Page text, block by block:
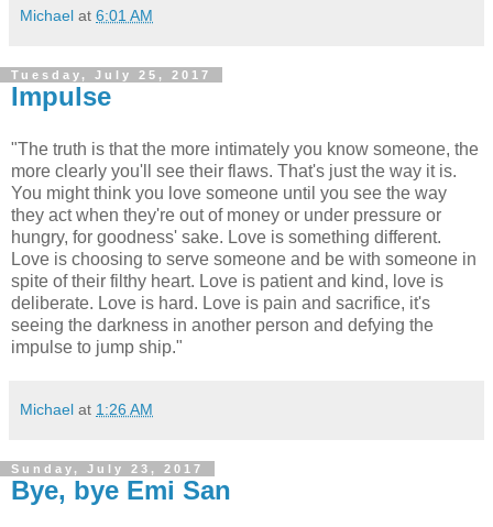
Michael at 6:01 AM
Tuesday, July 25, 2017
Impulse
"The truth is that the more intimately you know someone, the
more clearly you'll see their flaws. That's just the way it is.
You might think you love someone until you see the way
they act when they're out of money or under pressure or
hungry, for goodness' sake. Love is something different.
Love is choosing to serve someone and be with someone in
spite of their filthy heart. Love is patient and kind, love is
deliberate. Love is hard. Love is pain and sacrifice, it's
seeing the darkness in another person and defying the
impulse to jump ship."
Michael at 1:26 AM
Sunday, July 23, 2017
Bye, bye Emi San